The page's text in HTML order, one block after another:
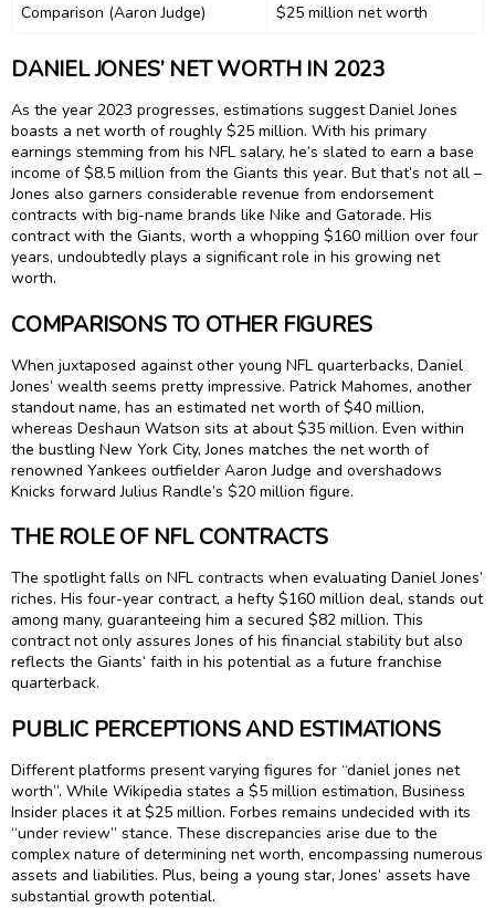
Comparison (Aaron Judge)
$25 million net worth
DANIEL JONES’ NET WORTH IN 2023
As the year 2023 progresses, estimations suggest Daniel Jones
boasts a net worth of roughly $25 million. With his primary
earnings stemming from his NFL salary, he’s slated to earn a base
income of $8.5 million from the Giants this year. But that’s not all –
Jones also garners considerable revenue from endorsement
contracts with big-name brands like Nike and Gatorade. His
contract with the Giants, worth a whopping $160 million over four
years, undoubtedly plays a significant role in his growing net
worth.
COMPARISONS TO OTHER FIGURES
When juxtaposed against other young NFL quarterbacks, Daniel
Jones’ wealth seems pretty impressive. Patrick Mahomes, another
standout name, has an estimated net worth of $40 million,
whereas Deshaun Watson sits at about $35 million. Even within
the bustling New York City, Jones matches the net worth of
renowned Yankees outfielder Aaron Judge and overshadows
Knicks forward Julius Randle’s $20 million figure.
THE ROLE OF NFL CONTRACTS
The spotlight falls on NFL contracts when evaluating Daniel Jones’
riches. His four-year contract, a hefty $160 million deal, stands out
among many, guaranteeing him a secured $82 million. This
contract not only assures Jones of his financial stability but also
reflects the Giants’ faith in his potential as a future franchise
quarterback.
PUBLIC PERCEPTIONS AND ESTIMATIONS
Different platforms present varying figures for “daniel jones net
worth”. While Wikipedia states a $5 million estimation, Business
Insider places it at $25 million. Forbes remains undecided with its
“under review” stance. These discrepancies arise due to the
complex nature of determining net worth, encompassing numerous
assets and liabilities. Plus, being a young star, Jones’ assets have
substantial growth potential.